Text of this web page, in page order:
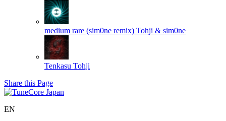
medium rare (sim0ne remix) Tohji & sim0ne
Tenkasu Tohji
Share this Page
EN